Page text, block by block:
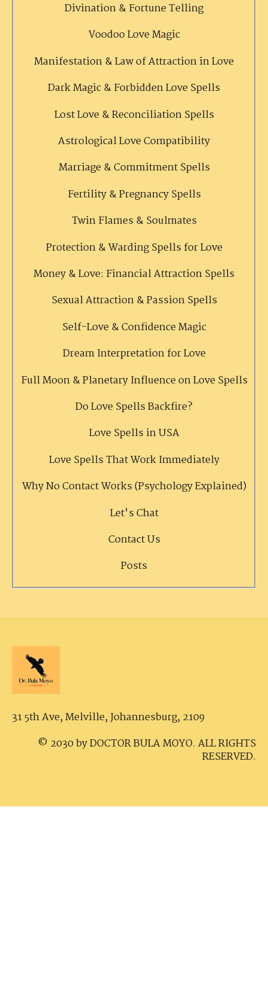
Divination & Fortune Telling
Voodoo Love Magic
Manifestation & Law of Attraction in Love
Dark Magic & Forbidden Love Spells
Lost Love & Reconciliation Spells
Astrological Love Compatibility
Marriage & Commitment Spells
Fertility & Pregnancy Spells
Twin Flames & Soulmates
Protection & Warding Spells for Love
Money & Love: Financial Attraction Spells
Sexual Attraction & Passion Spells
Self-Love & Confidence Magic
Dream Interpretation for Love
Full Moon & Planetary Influence on Love Spells
Do Love Spells Backfire?
Love Spells in USA
Love Spells That Work Immediately
Why No Contact Works (Psychology Explained)
Let's Chat
Contact Us
Posts
31 5th Ave, Melville,Johannesburg, 2109
© 2030 by DOCTOR BULA MOYO. ALL RIGHTS
RESERVED.